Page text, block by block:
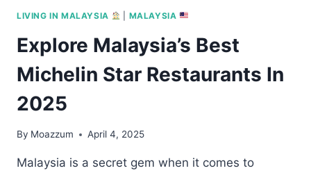
LIVING IN MALAYSIA MALAYSIA
Explore Malaysia’s Best
Michelin Star Restaurants In
2025
By Moazzum April 4, 2025
Malaysia is a secret gem when it comes to